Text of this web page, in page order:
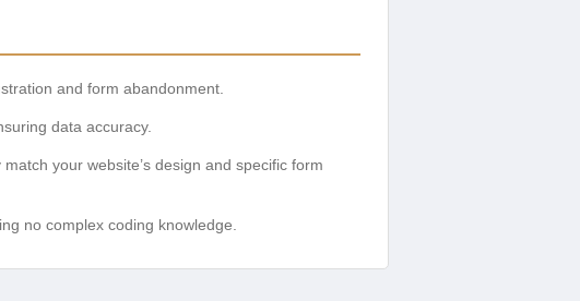
and form abandonment.
data accuracy.
your website’s design and specific form
no complex coding knowledge.